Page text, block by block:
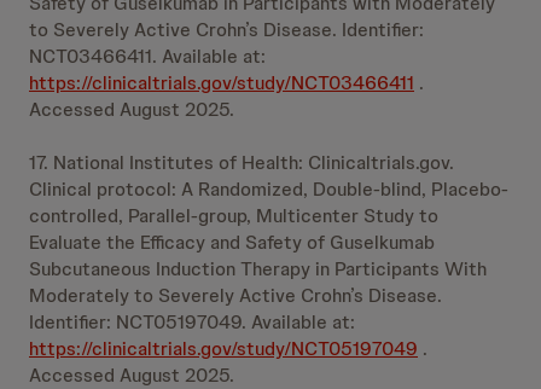
to Severely Active Crohn’s Disease. Identifier:
NCT03466411. Available at:
https://clinicaltrials.gov/study/NCT03466411 .
Accessed August 2025.
17. National Institutes of Health: Clinicaltrials.gov.
Clinical protocol: A Randomized, Double-blind, Placebo-
controlled, Parallel-group, Multicenter Study to
Evaluate the Efficacy and Safety of Guselkumab
Subcutaneous Induction Therapy in Participants With
Moderately to Severely Active Crohn’s Disease.
Identifier: NCT05197049. Available at:
https://clinicaltrials.gov/study/NCT05197049 .
Accessed August 2025.